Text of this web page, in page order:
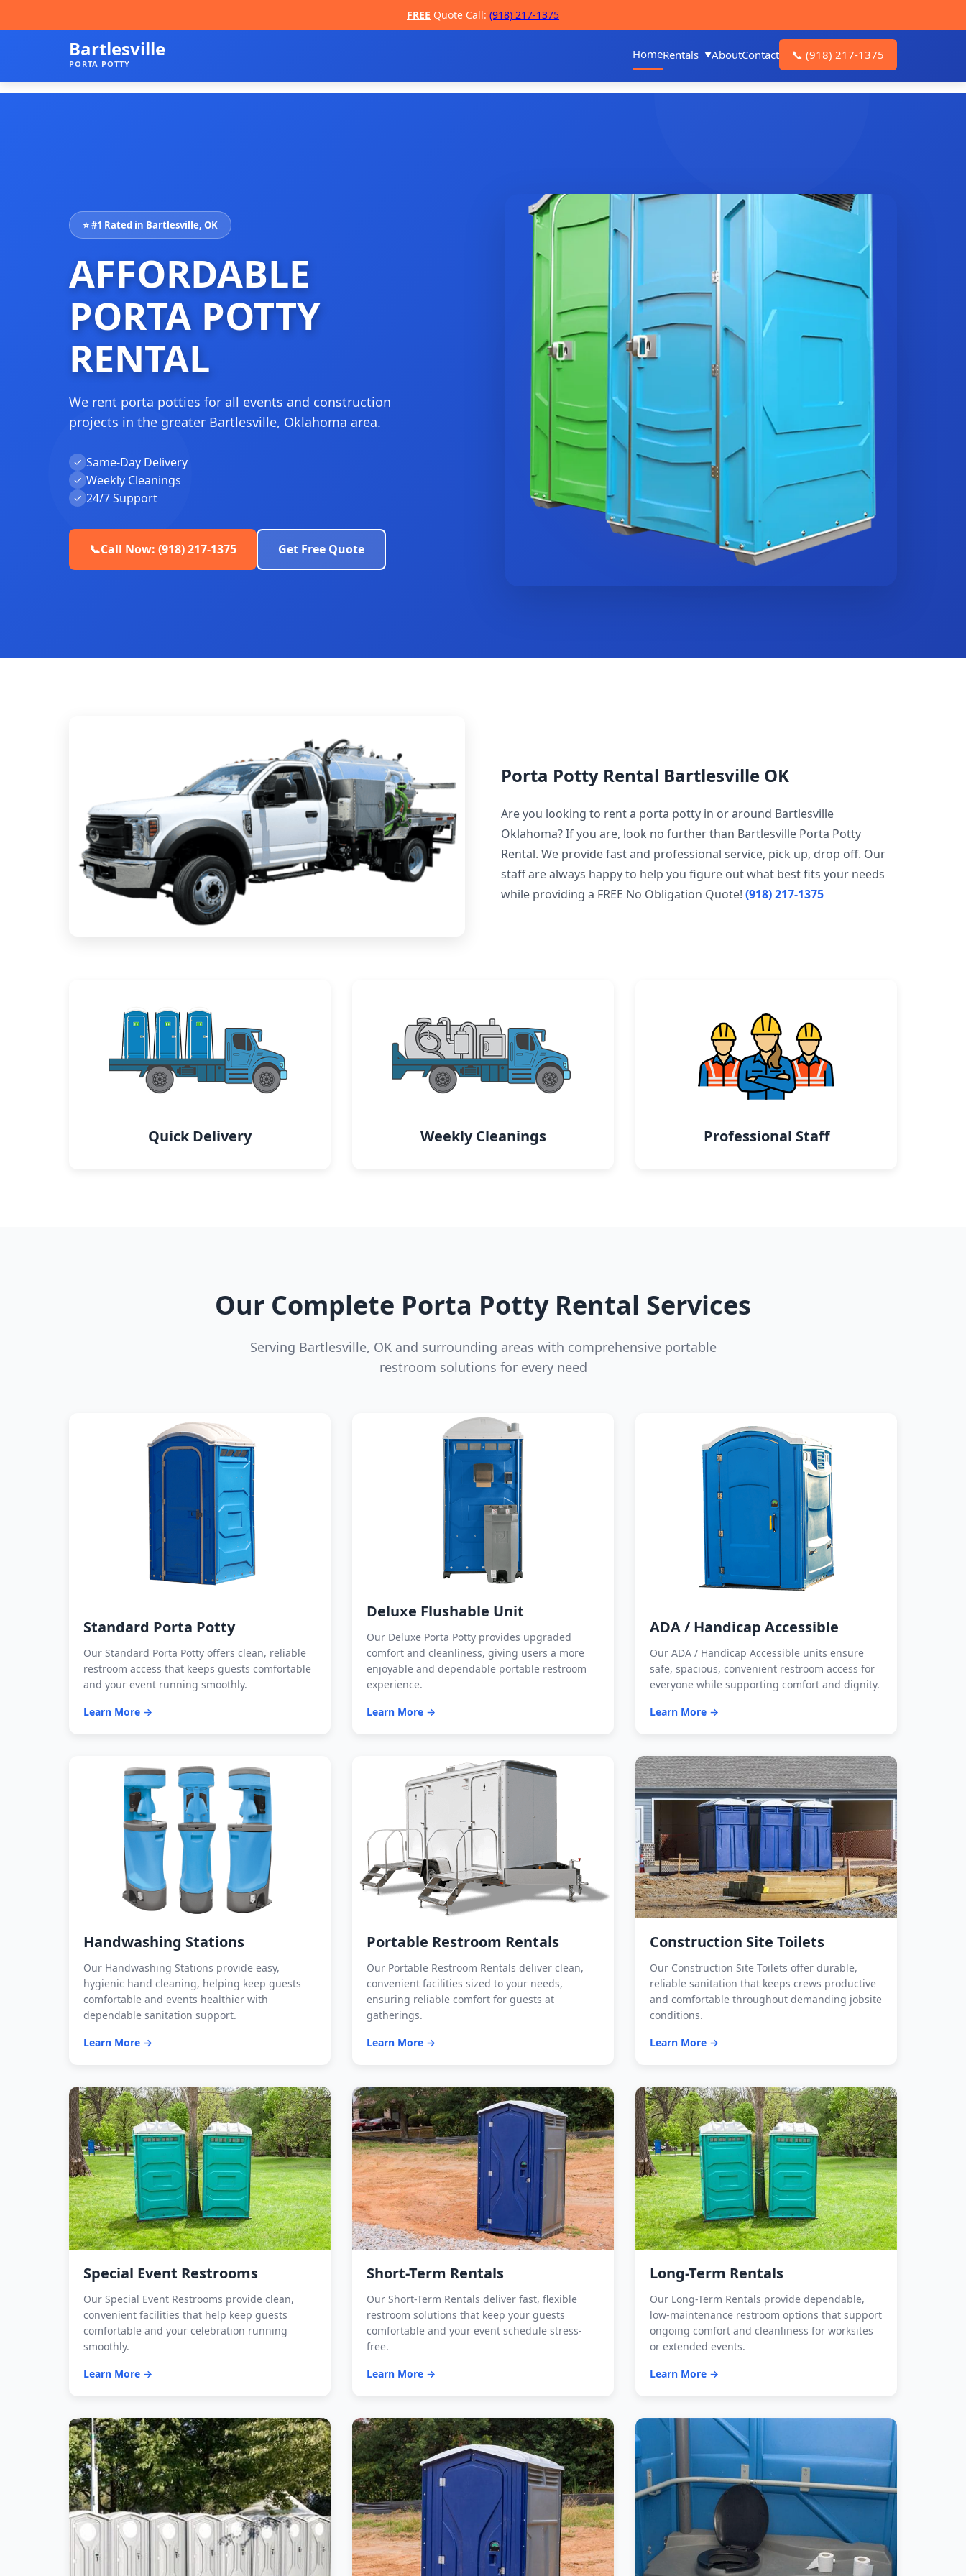
FREE Quote Call: (918) 217-1375
Bartlesville
PORTA POTTY
HomeRentals AboutContact 📞 (918) 217-1375
⭐ #1 Rated in Bartlesville, OK
AFFORDABLE
PORTA POTTY
RENTAL
We rent porta potties for all events and construction
projects in the greater Bartlesville, Oklahoma area.
✓ Same-Day Delivery
✓ Weekly Cleanings
✓ 24/7 Support
📞Call Now: (918) 217-1375 Get Free Quote
Porta Potty Rental Bartlesville OK
Are you looking to rent a porta potty in or around Bartlesville
Oklahoma? If you are, look no further than Bartlesville Porta Potty
Rental. We provide fast and professional service, pick up, drop off. Our
staff are always happy to help you figure out what best fits your needs
while providing a FREE No Obligation Quote! (918) 217-1375
Quick Delivery Weekly Cleanings Professional Staff
Our Complete Porta Potty Rental Services
Serving Bartlesville, OK and surrounding areas with comprehensive portable
restroom solutions for every need
Standard Porta Potty
Our Standard Porta Potty offers clean, reliable
restroom access that keeps guests comfortable
and your event running smoothly.
Learn More →
Deluxe Flushable Unit
Our Deluxe Porta Potty provides upgraded
comfort and cleanliness, giving users a more
enjoyable and dependable portable restroom
experience.
Learn More →
ADA / Handicap Accessible
Our ADA / Handicap Accessible units ensure
safe, spacious, convenient restroom access for
everyone while supporting comfort and dignity.
Learn More →
Handwashing Stations
Our Handwashing Stations provide easy,
hygienic hand cleaning, helping keep guests
comfortable and events healthier with
dependable sanitation support.
Learn More →
Portable Restroom Rentals
Our Portable Restroom Rentals deliver clean,
convenient facilities sized to your needs,
ensuring reliable comfort for guests at
gatherings.
Learn More →
Construction Site Toilets
Our Construction Site Toilets offer durable,
reliable sanitation that keeps crews productive
and comfortable throughout demanding jobsite
conditions.
Learn More →
Special Event Restrooms
Our Special Event Restrooms provide clean,
convenient facilities that help keep guests
comfortable and your celebration running
smoothly.
Learn More →
Short-Term Rentals
Our Short-Term Rentals deliver fast, flexible
restroom solutions that keep your guests
comfortable and your event schedule stress-
free.
Learn More →
Long-Term Rentals
Our Long-Term Rentals provide dependable,
low-maintenance restroom options that support
ongoing comfort and cleanliness for worksites
or extended events.
Learn More →